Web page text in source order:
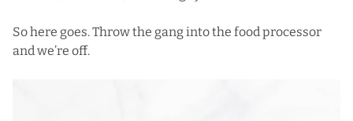
So here goes. Throw the gang into the food processor
and we’re off.